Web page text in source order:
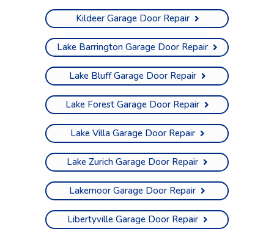
Kildeer Garage Door Repair
Lake Barrington Garage Door Repair
Lake Bluff Garage Door Repair
Lake Forest Garage Door Repair
Lake Villa Garage Door Repair
Lake Zurich Garage Door Repair
Lakemoor Garage Door Repair
Libertyville Garage Door Repair